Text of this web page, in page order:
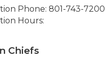
Phone: 801-743-7200
Hours:
Chiefs